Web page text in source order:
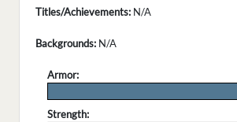
Titles/Achievements: N/A
Backgrounds: N/A
Armor:
Strength: